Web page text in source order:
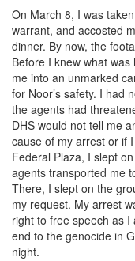
On March 8, I was
warrant, and accosted
dinner. By now, the
Before I knew what
me into an unmarked
for Noor’s safety. I had
the agents had
DHS would not tell me
cause of my arrest or if
Federal Plaza, I slept
agents transported me
There, I slept on the
my request. My arrest
right to free speech as
end to the genocide in
night.